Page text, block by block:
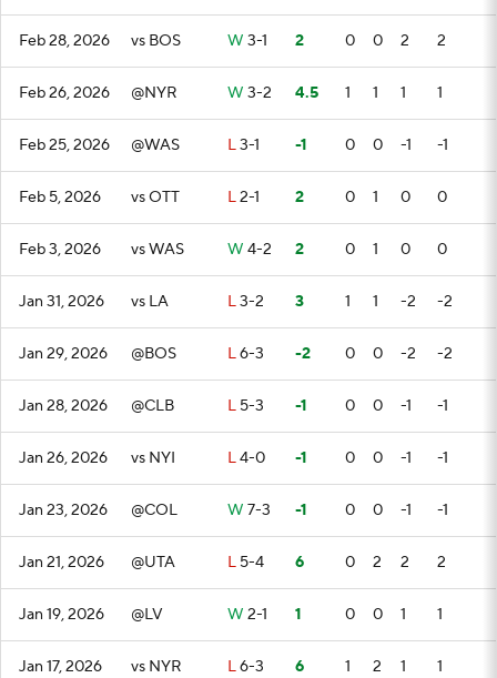
Feb 28, 2026 vs BOS W 3-1 2 0 0 2 2
Feb 26, 2026 @NYR W 3-2 4.5 1 1 1 1
Feb 25, 2026 @WAS L3-1 -1 0 0 -1 -1
Feb 5, 2026 vs OTT L2-1 2 0 1 0 0
Feb 3, 2026 vs WAS W 4-2 2 0 1 0 0
Jan 31, 2026 vs LA L3-2 3 1 1 -2 -2
Jan 29, 2026 @BOS L6-3 -2 0 0 -2 -2
Jan 28, 2026 @CLB L 5-3 -1 0 0 -1 -1
Jan 26, 2026 vs NYI L4-0 -1 0 0 -1 -1
Jan 23, 2026 @COL W 7-3 -1 0 0 -1 -1
Jan 21, 2026 @UTA L 5-4 6 0 2 2 2
Jan 19, 2026 @LV W 2-1 1 0 0 1 1
Jan 17, 2026 vs NYR L6-3 6 1 2 1 1